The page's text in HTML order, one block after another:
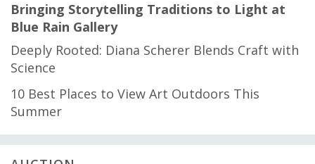
Bringing Storytelling Traditions to Light at
Blue Rain Gallery
Deeply Rooted: Diana Scherer Blends Craft with
Science
10 Best Places to View Art Outdoors This
Summer